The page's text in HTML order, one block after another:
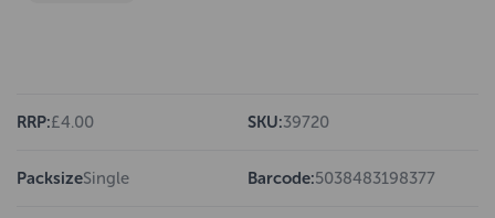
RRP:£4.00 SKU:39720
PacksizeSingle Barcode:5038483198377